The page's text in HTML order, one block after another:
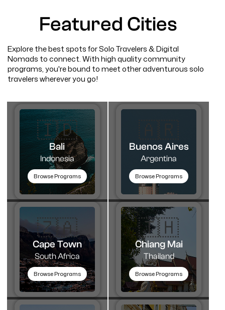
Featured Cities
Explore the best spots for Solo Travelers & Digital
Nomads to connect. With high quality community
programs, you're bound to meet other adventurous solo
travelers wherever you go!
🇮🇩
Bali
Indonesia
Browse Programs
Buenos Aires
Argentina
Browse Programs
🇿🇦
Cape Town
South Africa
Browse Programs
🇹🇭​
Chiang Mai
Thailand
Browse Programs